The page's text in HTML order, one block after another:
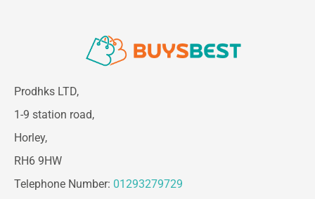
Prodhks LTD,
1-9 station road,
Horley,
RH6 9HW
Telephone Number: 01293279729